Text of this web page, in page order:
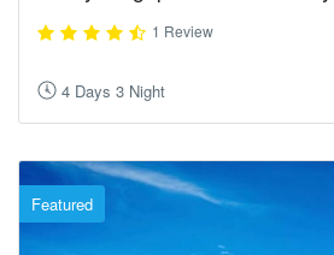
1 Review
4 Days 3 Night
Featured